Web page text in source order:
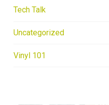
Tech Talk
Uncategorized
Vinyl 101